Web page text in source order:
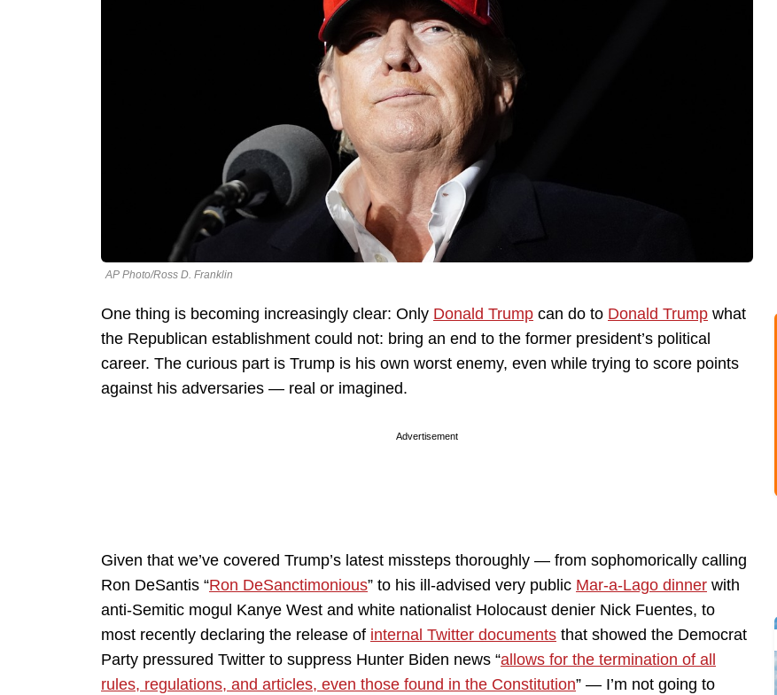
AP Photo/Ross D. Franklin
One thing is becoming increasingly clear: Only Donald Trump can do to Donald Trump what
the Republican establishment could not: bring an end to the former president’s political
career. The curious part is Trump is his own worst enemy, even while trying to score points
against his adversaries — real or imagined.
Advertisement
Given that we’ve covered Trump’s latest missteps thoroughly — from sophomorically calling
Ron DeSantis “Ron DeSanctimonious” to his ill-advised very public Mar-a-Lago dinner with
anti-Semitic mogul Kanye West and white nationalist Holocaust denier Nick Fuentes, to
most recently declaring the release of internal Twitter documents that showed the Democrat
Party pressured Twitter to suppress Hunter Biden news “allows for the termination of all
rules, regulations, and articles, even those found in the Constitution” — I’m not going to